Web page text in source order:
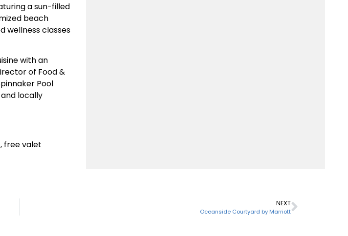
a sun-filled
beach
wellness classes
with an
of Food &
Pool
locally
free valet
NEXT
Oceanside Courtyard by Marriott